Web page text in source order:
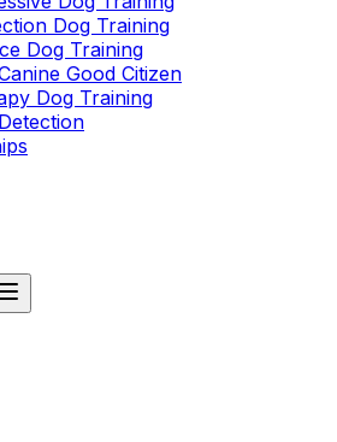
Dog Training
Dog Training
Good Citizen
Dog Training